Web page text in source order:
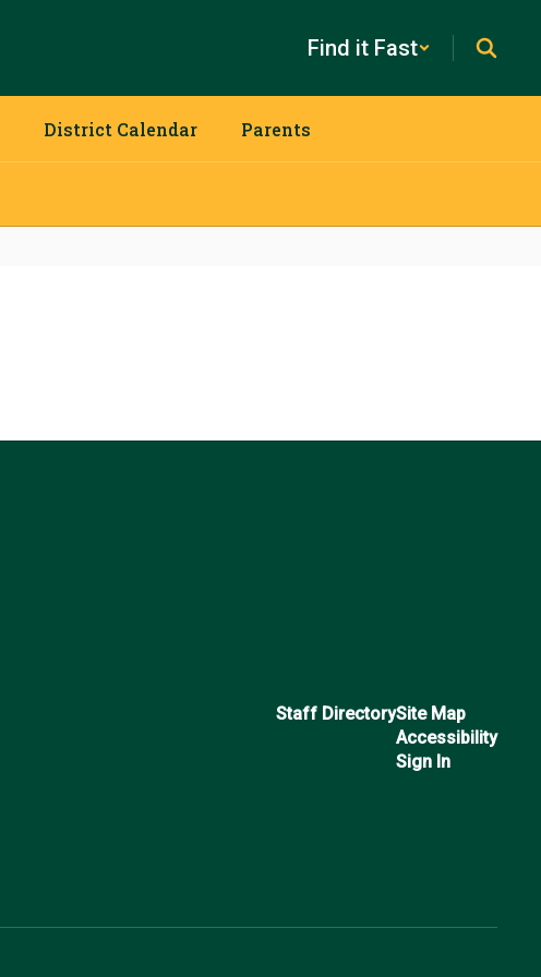
Find it Fast
District Calendar Parents
Staff DirectorySite Map
Accessibility
Sign In